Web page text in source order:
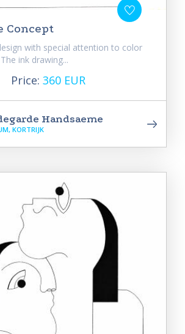
Concept
with special attention to color
ink drawing...
Price: 360 EUR
Handsaeme
KORTRIJK